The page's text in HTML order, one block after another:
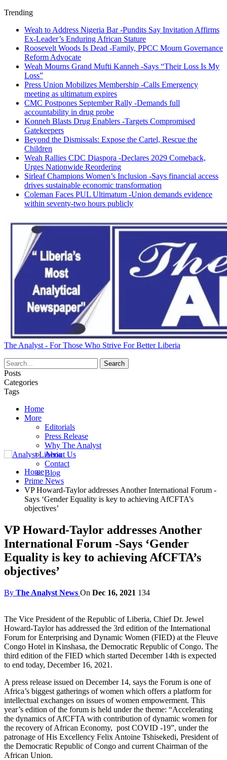
Trending
Weah to Address Nigeria Bar -Pundits Say Invitation Affirms
Ex-Leader’s Enduring African Stature
Roosevelt Woods Is Dead -Family, PPCC Mourn Governance
Reform Advocate
Weah Mourns Grand Mufti Kanneh -Says “Their Loss Is My
Loss”
Press Union Mobilizes Membership -Calls Emergency
meeting as ultimatum expires
CMC Postpones September Rally -Demands full
accountability in drug probe
Konneh Blasts Drug Enablers -Targets Compromised
Gatekeepers
Beyond the Dismissals: Expose the Cartel, Rescue the
Children
Weah Rallies CDC Diaspora -Declares 2029 Comeback,
Urges Nationwide Reordering
Sirleaf Champions Women’s Inclusion -Says financial access
drives sustainable economic transformation
Coleman Faces PUL Ultimatum -Union demands evidence
within seventy-two hours publicly
The Analyst - For Those Who Strive For Better Liberia
Posts
Categories
Tags
Home
More
Editorials
Press Release
Why The Analyst
About Us
Contact
Blog
Home
Prime News
VP Howard-Taylor addresses Another International Forum -
Says ‘Gender Equality is key to achieving AfCFTA’s
objectives’
VP Howard-Taylor addresses Another
International Forum -Says ‘Gender
Equality is key to achieving AfCFTA’s
objectives’
By The Analyst News On Dec 16, 2021 134
The Vice President of the Republic of Liberia, Chief Dr. Jewel
Howard-Taylor has addressed the 3rd edition of the International
Forum for Enterprising and Dynamic Women (FIED) at the Fleuve
Congo Hotel in Kinshasa, the Democratic Republic of Congo. The
third edition of the FIED which started December 14th is expected
to end today, December 16, 2021.
A press release issued on December 14, says the Forum is one of
Africa’s biggest gatherings of women which offers a platform for
intellectual exchanges on issues of women empowerment. This
year’s edition of the forum is held under the theme: “Accelerating
the dynamics of AfCFTA with contribution of dynamic women for
the recovery of African Economy, post COVID -19”, under the
patronage of His Excellency Felix Antoine Tshisekedi, President of
the Democratic Republic of Congo and current Chairman of the
African Union.